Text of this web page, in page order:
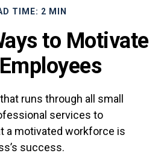
TIME: 2 MIN
to Motivate
runs through all small
services to
a motivated workforce is
success.